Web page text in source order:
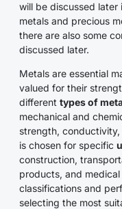
will be discussed later
metals and precious
there are also some
discussed later.
Metals are essential
valued for their
different types of
mechanical and
strength, conductivity,
is chosen for specific
construction,
products, and
classifications and
selecting the most